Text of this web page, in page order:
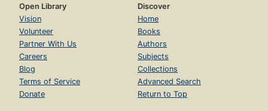
Open Library
Vision
Volunteer
Partner With Us
Careers
Blog
Terms of Service
Donate
Discover
Home
Books
Authors
Subjects
Collections
Advanced Search
Return to Top